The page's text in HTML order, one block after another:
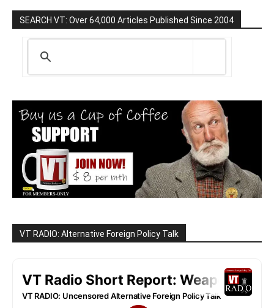
SEARCH VT: Over 64,000 Articles Published Since 2004
VT RADIO: Alternative Foreign Policy Talk